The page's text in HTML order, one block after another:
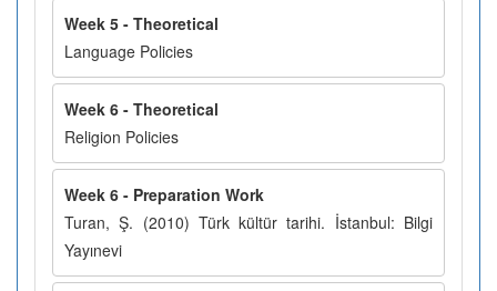
Week 5 - Theoretical
Language Policies
Week 6 - Theoretical
Religion Policies
Week 6 - Preparation Work
Turan, Ş. (2010) Türk kültür tarihi. İstanbul: Bilgi
Yayınevi